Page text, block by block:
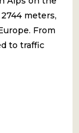
meters,
From
to traffic